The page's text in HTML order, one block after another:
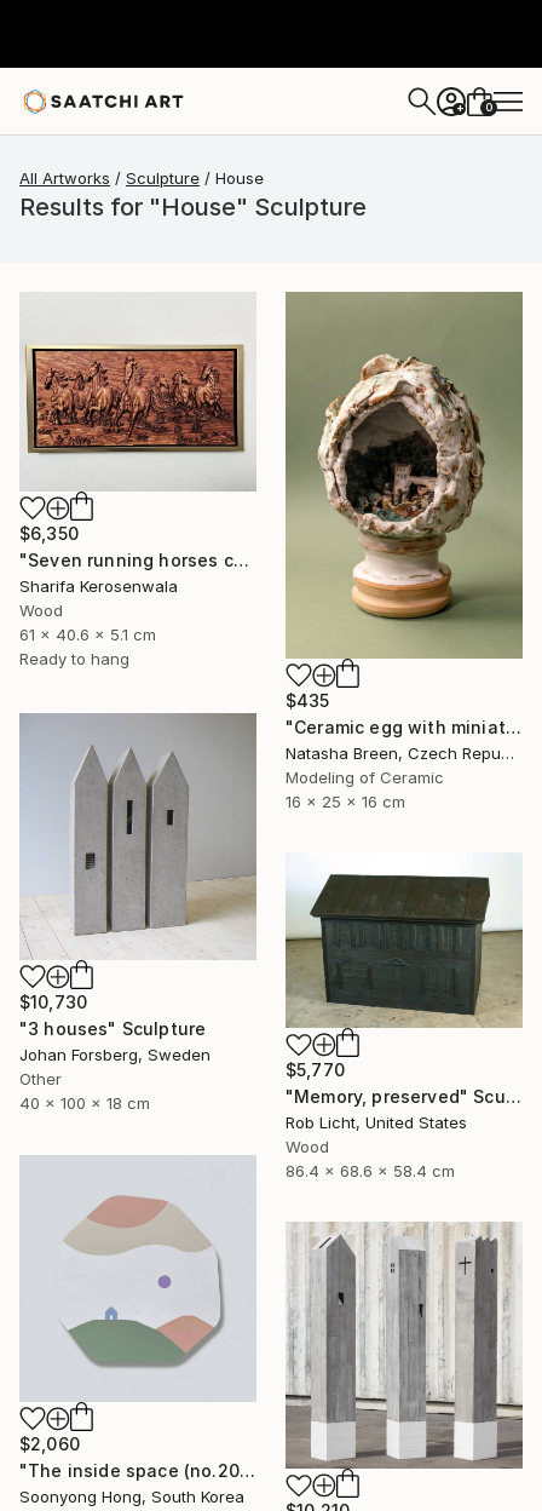
+ 0
All Artworks Sculpture House
Results for "House" Sculpture
$6,350
"Seven running horses carved | Solid Cherry wood | Wall hanging" Sculpture
Sharifa Kerosenwala
Wood
61 x 40.6 x 5.1 cm
Ready to hang
$435
"Ceramic egg with miniature town inside" Sculpture
Natasha Breen, Czech Republic
Modeling of Ceramic
16 x 25 x 16 cm
$10,730
"3 houses" Sculpture
Johan Forsberg, Sweden
Other
40 x 100 x 18 cm
$5,770
"Memory, preserved" Sculpture
Rob Licht, United States
Wood
86.4 x 68.6 x 58.4 cm
$2,060
"The inside space (no.2021-55)" Sculpture
Soonyong Hong, South Korea